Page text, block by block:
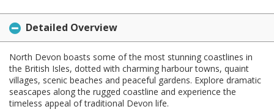
Detailed Overview
North Devon boasts some of the most stunning coastlines in
the British Isles, dotted with charming harbour towns, quaint
villages, scenic beaches and peaceful gardens. Explore dramatic
seascapes along the rugged coastline and experience the
timeless appeal of traditional Devon life.